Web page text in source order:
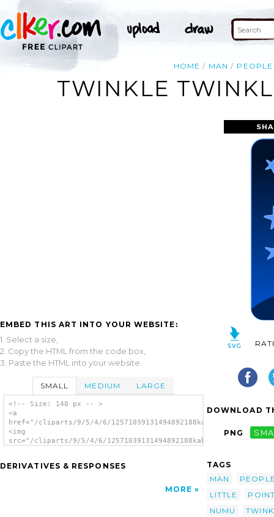
HOME MAN PEOPLE
TWINKLE
EMBED THIS ART INTO YOUR WEBSITE:
1. Select a size,
2. Copy the HTML from the code box,
3. Paste the HTML into your website.
SMALL MEDIUM LARGE
<!-- Size: 140 px -- >
<a
href="/cliparts/9/5/4/6/
<img
src="/cliparts/9/5/4/6/
DERIVATIVES & RESPONSES
MORE
DOWNLOAD
PNG
TAGS
MAN
LITTLE
NUMU